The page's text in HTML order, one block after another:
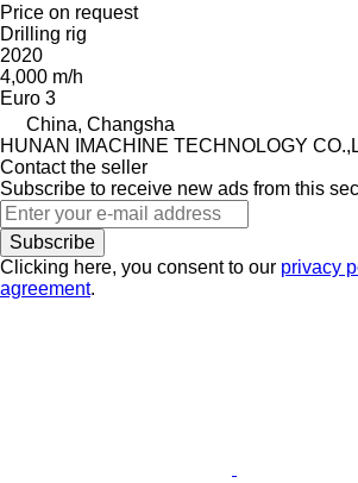
Price on request
Drilling rig
2020
4,000 m/h
Euro 3
China, Changsha
HUNAN IMACHINE TECHNOLOGY
Contact the seller
Subscribe to receive new ads from this
Subscribe
Clicking here, you consent to our privacy
agreement.